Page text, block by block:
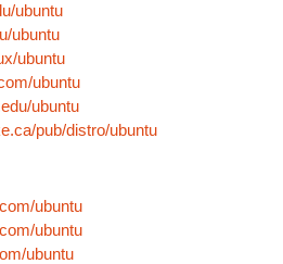
ubuntu
ubuntu
ubuntu
ubuntu
ubuntu
pub/distro/ubuntu
ubuntu
ubuntu
ubuntu